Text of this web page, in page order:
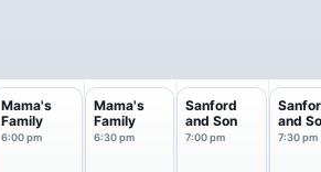
Mama's
Family
6:00 pm
Mama's
Family
6:30 pm
Sanford
and Son
7:00 pm
and
7:30 pm